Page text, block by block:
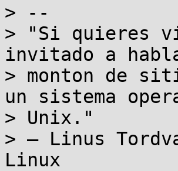
> --
> "Si quieres
invitado a
> monton de
un sistema
> Unix."
> – Linus
Linux